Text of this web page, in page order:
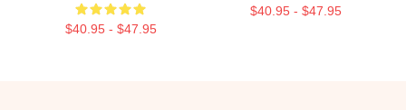
$40.95 - $47.95
$40.95 - $47.95